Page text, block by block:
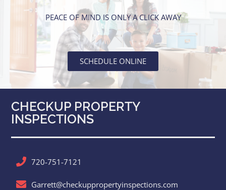
PEACE OF MIND IS ONLY A CLICK AWAY
SCHEDULE ONLINE
CHECKUP PROPERTY
INSPECTIONS
720-751-7121
Garrett@checkuppropertyinspections.com